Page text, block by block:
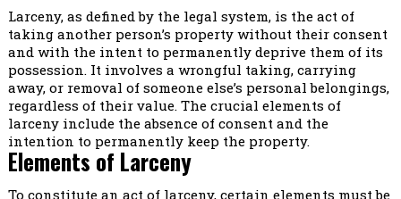
Larceny, as defined by the legal system, is the act of
taking another person’s property without their consent
and with the intent to permanently deprive them of its
possession. It involves a wrongful taking, carrying
away, or removal of someone else’s personal belongings,
regardless of their value. The crucial elements of
larceny include the absence of consent and the
intention to permanently keep the property.
Elements of Larceny
To constitute an act of larceny, certain elements must be